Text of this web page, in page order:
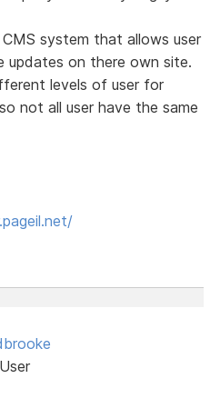
system that allows user
updates on there own site.
levels of user for
not all user have the same